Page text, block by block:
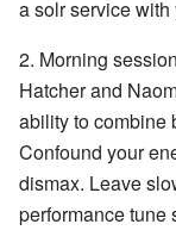
a solr service
2. Morning
Hatcher and
ability to combine
Confound your
dismax. Leave
performance tune